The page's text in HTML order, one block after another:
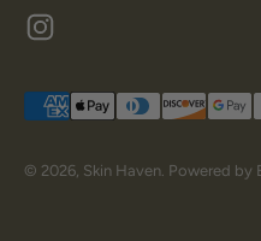
© 2026, Skin Haven. Powered by